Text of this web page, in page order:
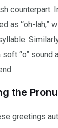
counterpart.
as “oh-lah,”
soft “o” sound
the
greetings